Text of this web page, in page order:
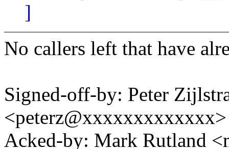
]
No callers left that have
Signed-off-by: Peter
<peterz@xxxxxxxxxxxxx>
Acked-by: Mark Rutland